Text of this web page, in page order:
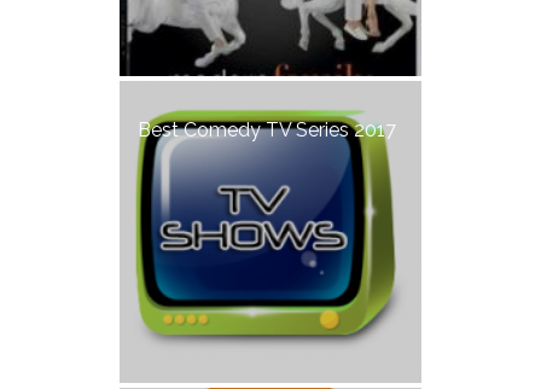
Best Comedy TV Series 2017